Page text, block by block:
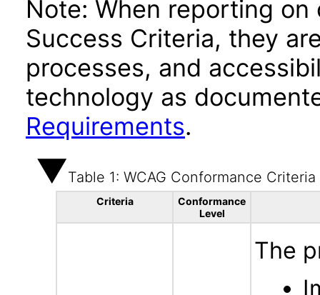
Note: When reporting on
Success Criteria, they
processes, and
technology as
Requirements.
Table 1: WCAG Conformance Criteria
Criteria
Conformance
Level
The